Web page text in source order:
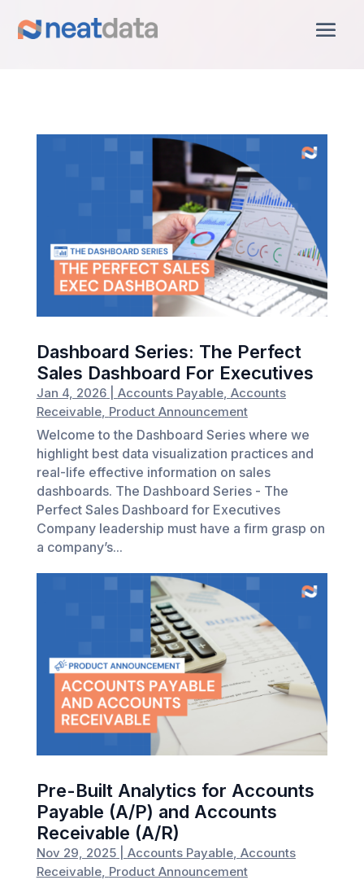
Dashboard Series: The Perfect
Sales Dashboard For Executives
Jan 4, 2026| Accounts Payable, Accounts
Receivable, Product Announcement
Welcome to the Dashboard Series where we
highlight best data visualization practices and
real-life effective information on sales
dashboards. The Dashboard Series - The
Perfect Sales Dashboard for Executives
Company leadership must have a firm grasp on
a company’s...
Pre-Built Analytics for Accounts
Payable (A/P) and Accounts
Receivable (A/R)
Nov 29, 2025| Accounts Payable, Accounts
Receivable, Product Announcement